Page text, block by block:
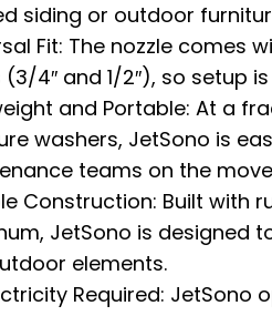
siding or outdoor
Fit: The nozzle
(3/4″ and 1/2″), so setup
and Portable: At a
washers, JetSono is
teams on the
Construction: Built with
JetSono is designed
elements.
Required: JetSono